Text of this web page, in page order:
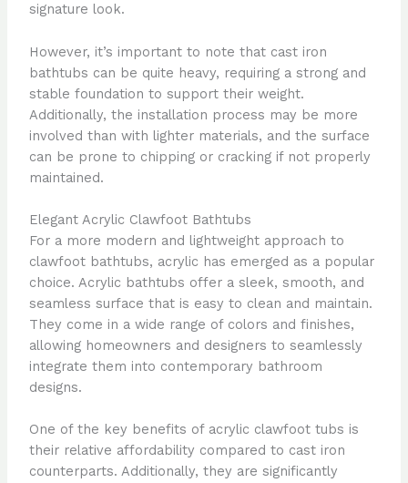
signature look.
However, it’s important to note that cast iron
bathtubs can be quite heavy, requiring a strong and
stable foundation to support their weight.
Additionally, the installation process may be more
involved than with lighter materials, and the surface
can be prone to chipping or cracking if not properly
maintained.
Elegant Acrylic Clawfoot Bathtubs
For a more modern and lightweight approach to
clawfoot bathtubs, acrylic has emerged as a popular
choice. Acrylic bathtubs offer a sleek, smooth, and
seamless surface that is easy to clean and maintain.
They come in a wide range of colors and finishes,
allowing homeowners and designers to seamlessly
integrate them into contemporary bathroom
designs.
One of the key benefits of acrylic clawfoot tubs is
their relative affordability compared to cast iron
counterparts. Additionally, they are significantly